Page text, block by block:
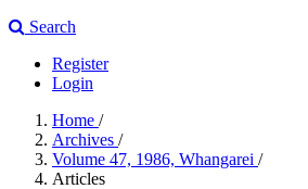
Search
Register
Login
Home /
Archives /
Volume 47, 1986, Whangarei /
Articles